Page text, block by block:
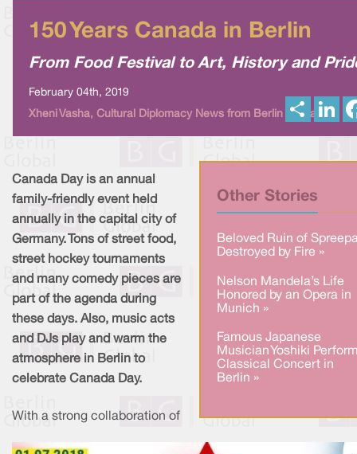
150 Years Canada in Berlin
From Food Festival to Art, History and
February 04th, 2019
Xheni Vasha, Cultural Diplomacy News from Berlin Globalh
Other Stories
Beloved Ruin of
Destroyed by Fire »
Nelson Mandela’s Life
Honored by an Opera in
Munich »
Famous Japanese
Musician Yoshiki
Classical Concert in
Berlin »
Canada Day is an annual
family-friendly event held
annually in the capital city of
Germany. Tons of street food,
street hockey tournaments
and many comedy pieces are
part of the agenda during
these days. Also, music acts
and DJs play and warm the
atmosphere in Berlin to
celebrate Canada Day.
With a strong collaboration of